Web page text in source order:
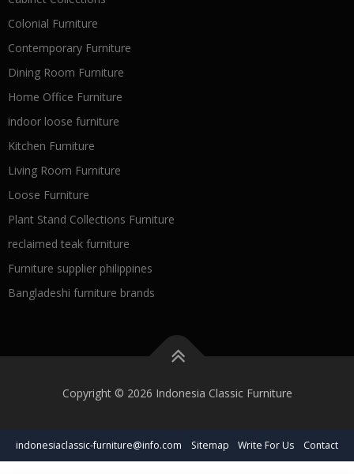
Colonial Furniture
Contemporary Furniture
Dining Room Furniture
Home Office Furniture
indoor loose furniture
Kitchen Furniture
Living Room Furniture
Loose Furniture
Plant Stand Collections Furniture
reclaimed teak furniture
Furniture supplier philippines
Bangladeshi furniture brands
Copyright © 2026 Indonesia Classic Furniture
indonesiaclassic-furniture@info.com Sitemap Write For Us Contact